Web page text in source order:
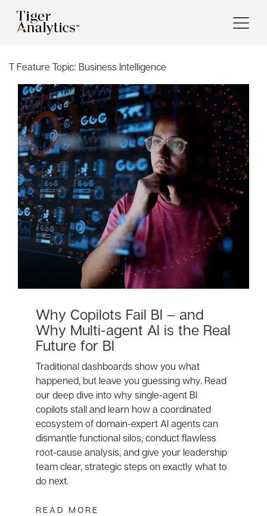
T Feature Topic: Business Intelligence
Why Copilots Fail BI – and
Why Multi-agent AI is the Real
Future for BI
Traditional dashboards show you what
happened, but leave you guessing why. Read
our deep dive into why single-agent BI
copilots stall and learn how a coordinated
ecosystem of domain-expert AI agents can
dismantle functional silos, conduct flawless
root-cause analysis, and give your leadership
team clear, strategic steps on exactly what to
do next.
READ MORE